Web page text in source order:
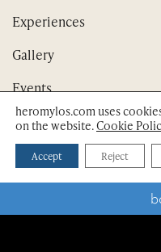
Experiences
Gallery
Events
Nina’s Restaurant
heromylos.com uses
on the website.Cookie
Accept Reject